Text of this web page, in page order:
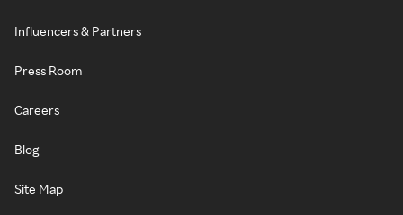
Influencers & Partners
Press Room
Careers
Blog
Site Map